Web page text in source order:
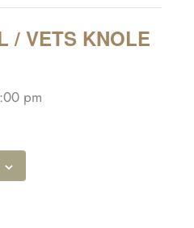
/ VETS KNOLE
pm